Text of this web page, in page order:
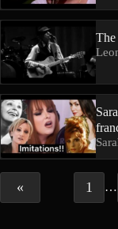
The
« 1 …